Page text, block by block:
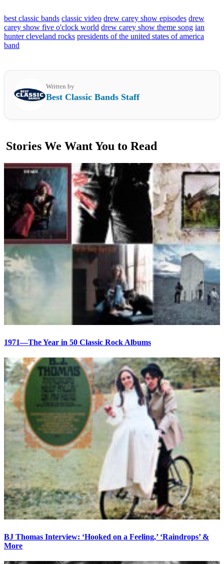
best classic bands classic video drew carey show episodes drew
carey show five o'clock world drew carey show theme song ian
hunter cleveland rocks presidents of the united states of america
band
Written by
Best Classic Bands Staff
Stories We Want You to Read
1971—The Year in 50 Classic Rock Albums
BJ Thomas Interview: ‘Hooked on a Feeling,’ ‘Raindrops’ &
More